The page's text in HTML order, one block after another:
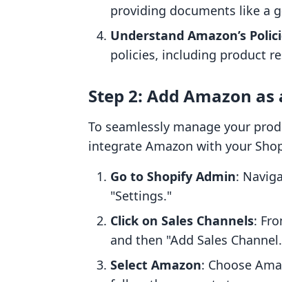
providing documents like a
Understand Amazon’s
policies, including product
Step 2: Add Amazon
To seamlessly manage your
integrate Amazon with your
Go to Shopify Admin:
"Settings."
Click on Sales Channels:
and then "Add Sales
Select Amazon: Choose